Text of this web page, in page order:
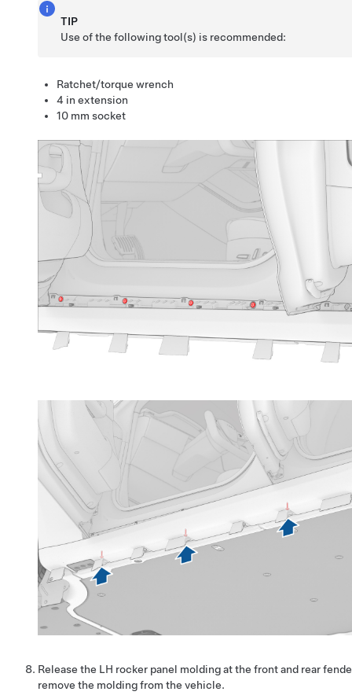
TIP
Use of the following tool(s) is recommended:
Ratchet/torque wrench
4 in extension
10 mm socket
Release the LH rocker panel molding at the front and rear
remove the molding from the vehicle.